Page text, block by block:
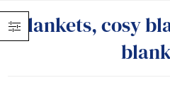
Blankets, cosy